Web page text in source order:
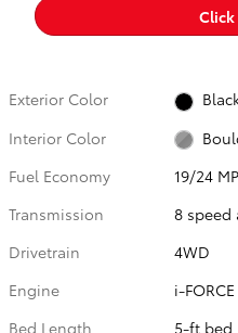
Click
Exterior Color
Interior Color
Fuel Economy
19/24
Transmission
8 speed
Drivetrain
4WD
Engine
i-
Bed Length
5-ft bed